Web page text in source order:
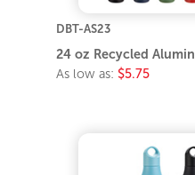
DBT-AS23
24 oz Recycled
As low as: $5.75